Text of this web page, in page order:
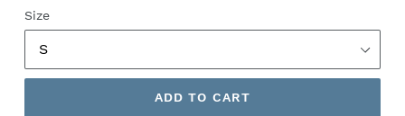
Size
ADD TO CART